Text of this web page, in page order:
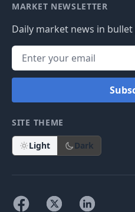
MARKET NEWSLETTER
Daily market news in
SITE THEME
Light Dark